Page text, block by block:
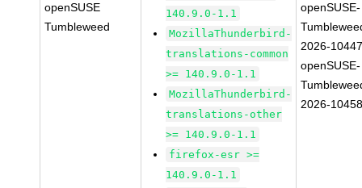
openSUSE
Tumbleweed
140.9.0-1.1
MozillaThunderbird-
translations-common
>= 140.9.0-1.1
MozillaThunderbird-
translations-other
>= 140.9.0-1.1
firefox-esr >=
140.9.0-1.1
openSUSE-
2026-
openSUSE-
2026-